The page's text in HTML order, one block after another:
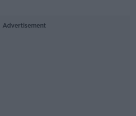
Advertisement